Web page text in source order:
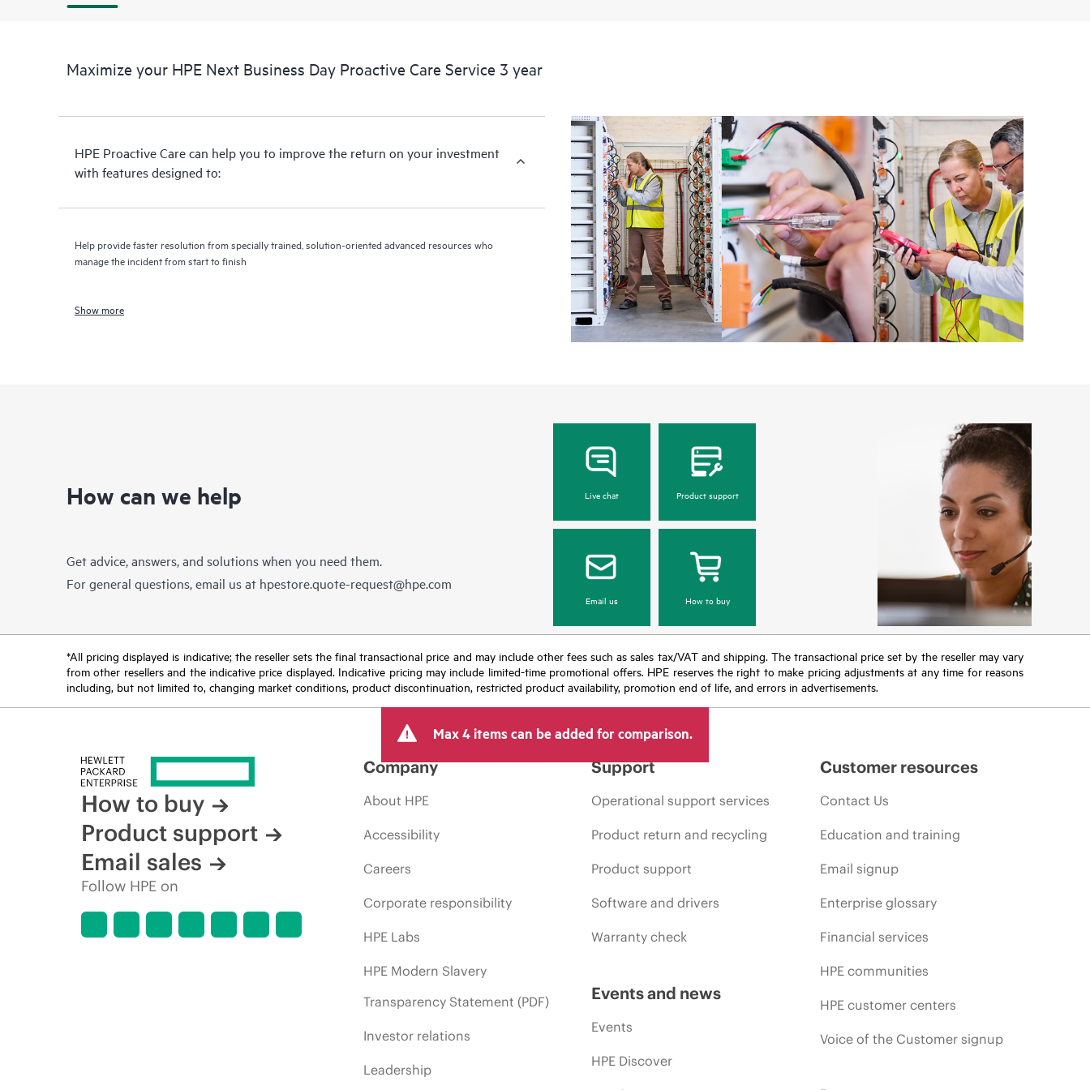
Maximize your HPE Next Business Day Proactive Care Service 3 year
HPE Proactive Care can help you to improve the return on your investment
with features designed to:
Help provide faster resolution from specially trained, solution-oriented advanced resources who
manage the incident from start to finish
Show more
How can we help
Get advice, answers, and solutions when you need them.
For general questions, email us at hpestore.quote-request@hpe.com
Live chat Product support
Email us How to buy
*All pricing displayed is indicative; the reseller sets the final transactional price and may include other fees such as sales tax/VAT and shipping. The transactional price set by the reseller may vary
from other resellers and the indicative price displayed. Indicative pricing may include limited-time promotional offers. HPE reserves the right to make pricing adjustments at any time for reasons
including, but not limited to, changing market conditions, product discontinuation, restricted product availability, promotion end of life, and errors in advertisements.
Max 4 items can be added for comparison.
How to buy
Product support
Email sales
Follow HPE on
Company
About HPE
Accessibility
Careers
Corporate responsibility
HPE Labs
HPE Modern Slavery
Transparency Statement (PDF)
Investor relations
Leadership
Support
Operational support services
Product return and recycling
Product support
Software and drivers
Warranty check
Events and news
Events
HPE Discover
Customer resources
Contact Us
Education and training
Email signup
Enterprise glossary
Financial services
HPE communities
HPE customer centers
Voice of the Customer signup